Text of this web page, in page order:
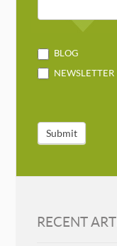
BLOG
NEWSLETTER
Submit
RECENT